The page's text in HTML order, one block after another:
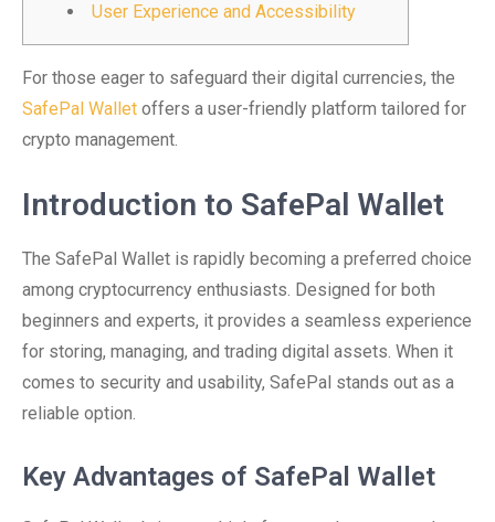
User Experience and Accessibility
For those eager to safeguard their digital currencies, the
SafePal Wallet offers a user-friendly platform tailored for
crypto management.
Introduction to SafePal Wallet
The SafePal Wallet is rapidly becoming a preferred choice
among cryptocurrency enthusiasts. Designed for both
beginners and experts, it provides a seamless experience
for storing, managing, and trading digital assets. When it
comes to security and usability, SafePal stands out as a
reliable option.
Key Advantages of SafePal Wallet